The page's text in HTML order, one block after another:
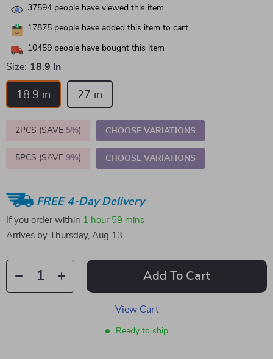
37594 people have viewed this item
17875 people have added this item to cart
10459 people have bought this item
Size: 18.9 in
18.9 in 27 in
2PCS (SAVE 5%) CHOOSE VARIATIONS
5PCS (SAVE 9%) CHOOSE VARIATIONS
FREE 4-Day Delivery
If you order within 1 hour 59 mins
Arrives by
Thursday, Aug 13
Add To Cart
View Cart
Ready to ship